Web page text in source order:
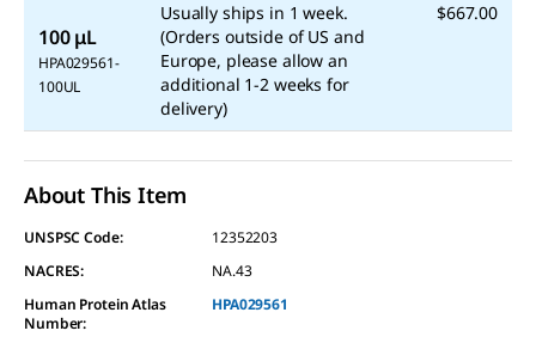
100 μL
HPA029561-
100UL
Usually ships in 1 week.
(Orders outside of US and
Europe, please allow an
additional 1-2 weeks for
delivery)
$667.00
About This Item
UNSPSC Code:
12352203
NACRES:
NA.43
Human Protein Atlas
Number:
HPA029561